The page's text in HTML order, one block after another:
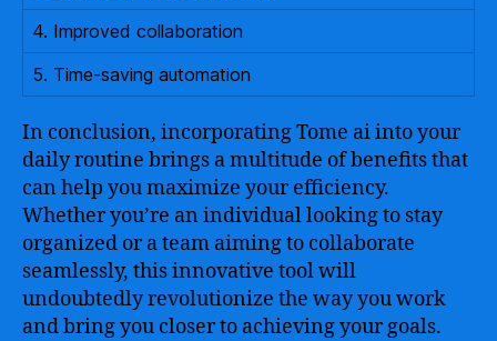
4. Improved collaboration
5. Time-saving automation
In conclusion, incorporating Tome ai into your
daily routine brings a multitude of benefits that
can help you maximize your efficiency.
Whether you’re an individual looking to stay
organized or a team aiming to collaborate
seamlessly, this innovative tool will
undoubtedly revolutionize the way you work
and bring you closer to achieving your goals.